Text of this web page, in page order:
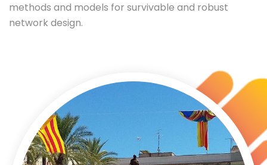
methods and models for survivable and robust
network design.